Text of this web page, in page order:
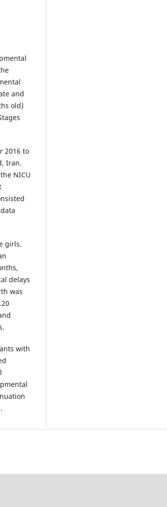
and
old)
2016 to
Iran.
NICU
girls.
delays
was
with